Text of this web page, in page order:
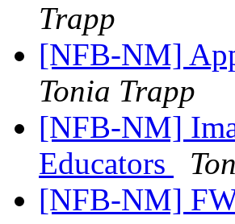
Trapp
[NFB-NM]
Tonia Trapp
[NFB-NM]
Educators
[NFB-NM]